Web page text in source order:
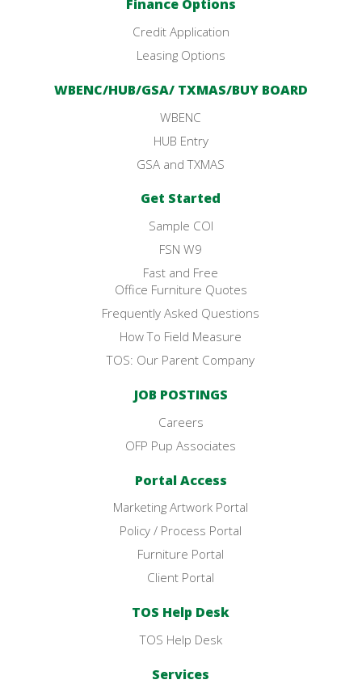
Finance Options
Credit Application
Leasing Options
WBENC/HUB/GSA/ TXMAS/BUY BOARD
WBENC
HUB Entry
GSA and TXMAS
Get Started
Sample COI
FSN W9
Fast and Free
Office Furniture Quotes
Frequently Asked Questions
How To Field Measure
TOS: Our Parent Company
JOB POSTINGS
Careers
OFP Pup Associates
Portal Access
Marketing Artwork Portal
Policy / Process Portal
Furniture Portal
Client Portal
TOS Help Desk
TOS Help Desk
Services